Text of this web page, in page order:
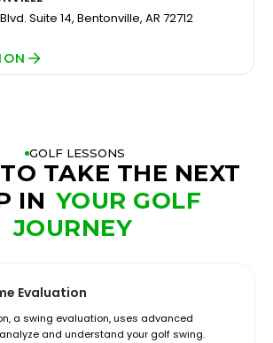
Suite 14, Bentonville, AR 72712
GOLF LESSONS
TAKE THE NEXT
IN YOUR GOLF
JOURNEY
Evaluation
a swing evaluation, uses advanced
and understand your golf swing.